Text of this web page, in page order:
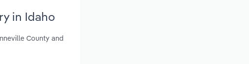
in Idaho
County and